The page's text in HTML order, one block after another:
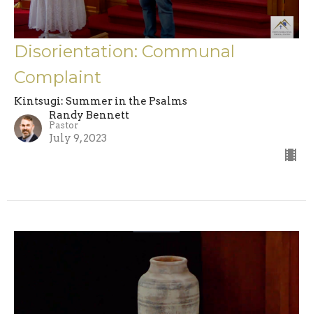
Disorientation: Communal
Complaint
Kintsugi: Summer in the Psalms
Randy Bennett
Pastor
July 9, 2023